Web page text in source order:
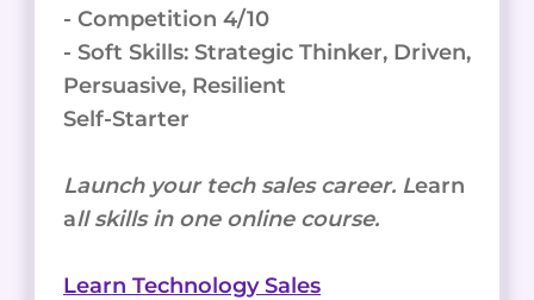
- Competition 4/10
- Soft Skills: Strategic Thinker, Driven,
Persuasive, Resilient
Self-Starter
Launch your tech sales career. Learn
all skills in one online course.
Learn Technology Sales